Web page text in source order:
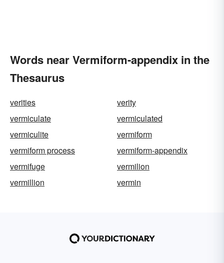
Words near Vermiform-appendix in the
Thesaurus
verities
verity
vermiculate
vermiculated
vermiculite
vermiform
vermiform process
vermiform-appendix
vermifuge
vermilion
vermillion
vermin